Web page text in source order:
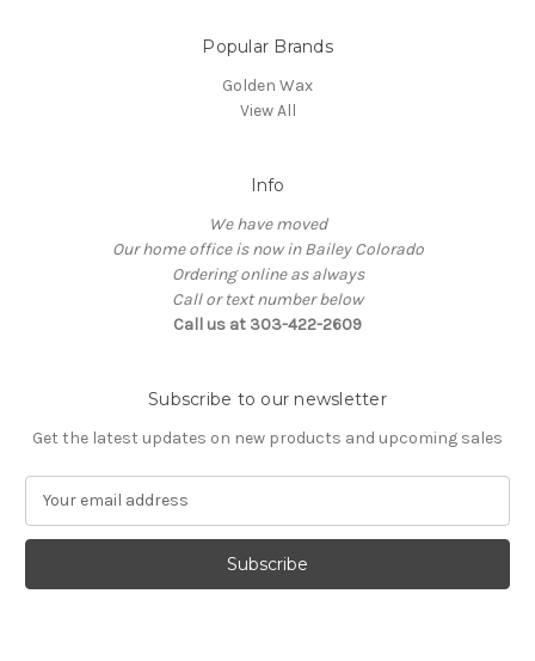
Popular Brands
Golden Wax
View All
Info
We have moved
Our home office is now in Bailey Colorado
Ordering online as always
Call or text number below
Call us at 303-422-2609
Subscribe to our newsletter
Get the latest updates on new products and upcoming sales
a
l